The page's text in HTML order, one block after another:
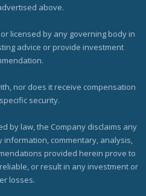
above.
licensed by any governing body in
advice or provide investment
nor does it receive compensation
security.
by law, the Company disclaims any
information, commentary, analysis,
provided herein prove to
or result in any investment or
losses.